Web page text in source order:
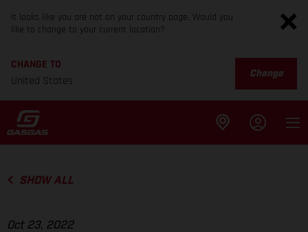
It looks like you are not on your country page. Would you
like to change to your current location?
CHANGE TO
United States
Change
SHOW ALL
Oct 23, 2022